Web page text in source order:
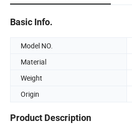
Basic Info.
Model NO.
Material
Weight
Origin
Product Description